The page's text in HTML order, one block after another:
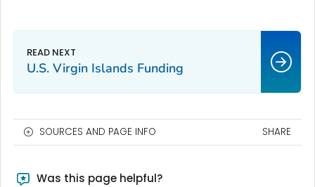
U.S. Virgin Islands Funding
SOURCES AND PAGE INFO SHARE
Was this page helpful?